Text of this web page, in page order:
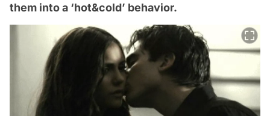
them into a ‘hot&cold’ behavior.